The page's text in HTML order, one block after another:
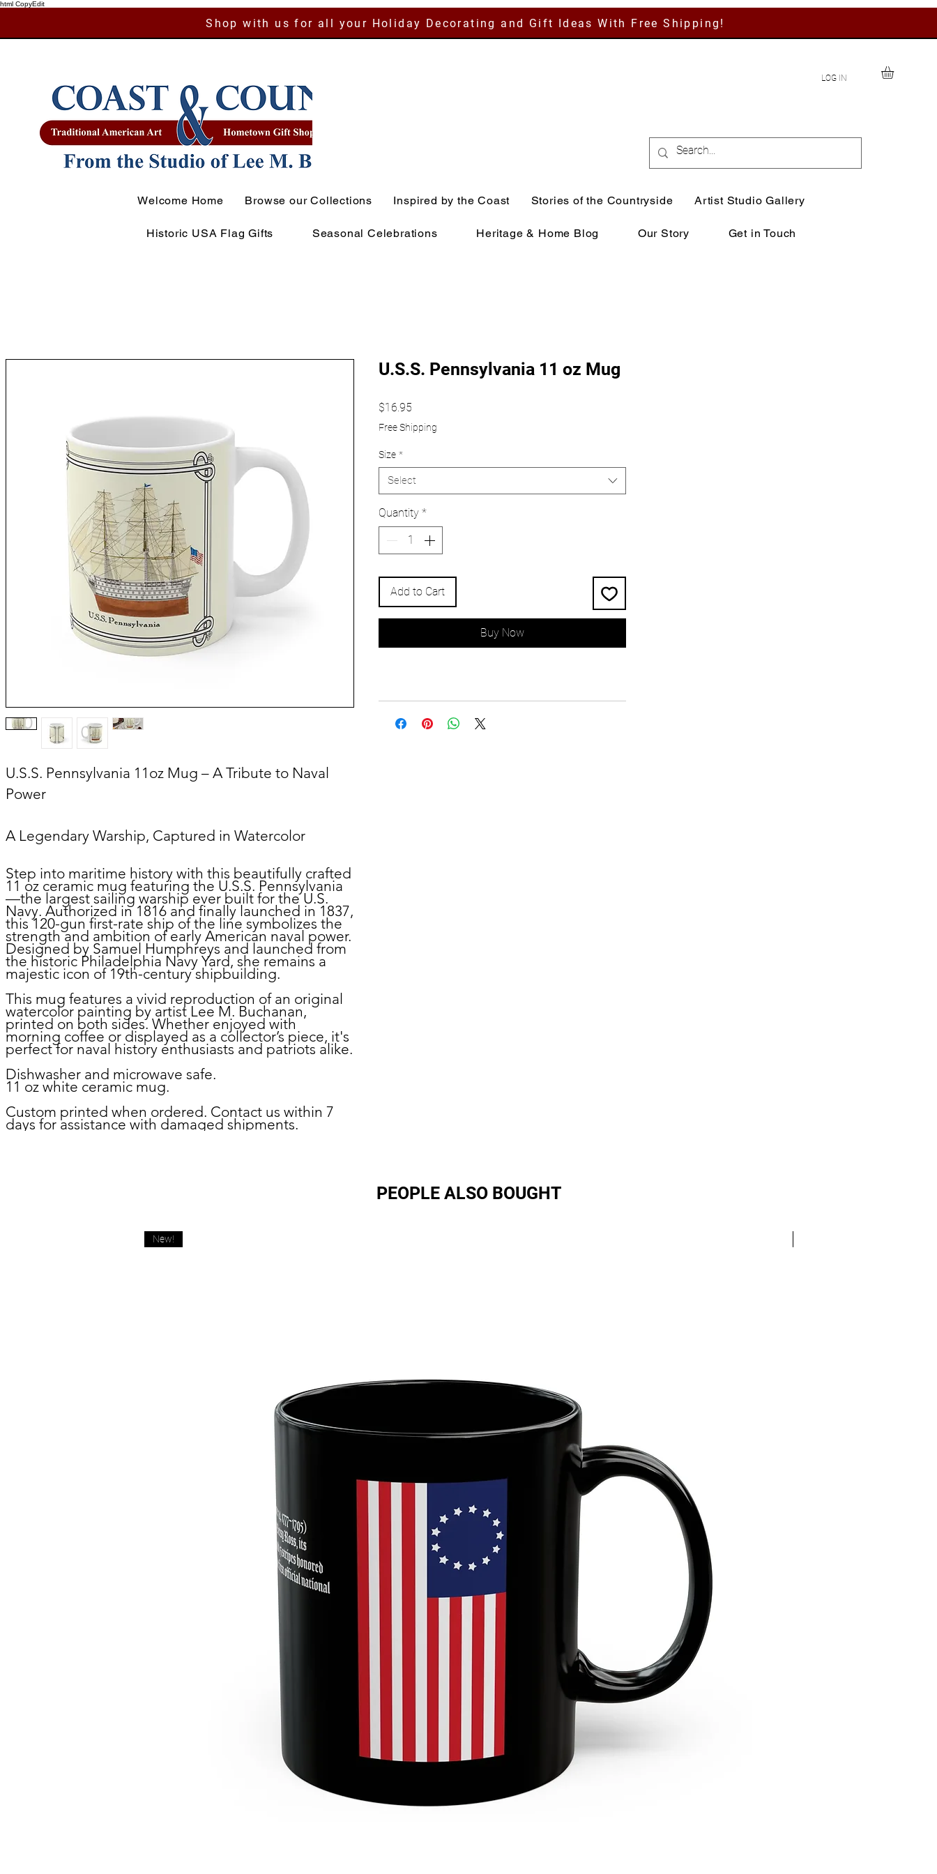
html CopyEdit
Shop with us for all your Holiday Decorating and Gift Ideas With Free Shipping!
LOG IN
Welcome Home Browse our Collections Inspired by the Coast Stories of the Countryside Artist Studio Gallery
Historic USA Flag Gifts Seasonal Celebrations Heritage & Home Blog Our Story Get in Touch
U.S.S. Pennsylvania 11oz Mug – A Tribute to Naval
Power
A Legendary Warship, Captured in Watercolor
Step into maritime history with this beautifully crafted
11 oz ceramic mug featuring the U.S.S. Pennsylvania
—the largest sailing warship ever built for the U.S.
Navy. Authorized in 1816 and finally launched in 1837,
this 120-gun first-rate ship of the line symbolizes the
strength and ambition of early American naval power.
Designed by Samuel Humphreys and launched from
the historic Philadelphia Navy Yard, she remains a
majestic icon of 19th-century shipbuilding.
This mug features a vivid reproduction of an original
watercolor painting by artist Lee M. Buchanan,
printed on both sides. Whether enjoyed with
morning coffee or displayed as a collector’s piece, it's
perfect for naval history enthusiasts and patriots alike.
Dishwasher and microwave safe.
11 oz white ceramic mug.
Custom printed when ordered. Contact us within 7
days for assistance with damaged shipments.
U.S.S. Pennsylvania 11 oz Mug
$16.95
Free Shipping
Size *
Select
Quantity *
Add to Cart
Buy Now
PEOPLE ALSO BOUGHT
New!